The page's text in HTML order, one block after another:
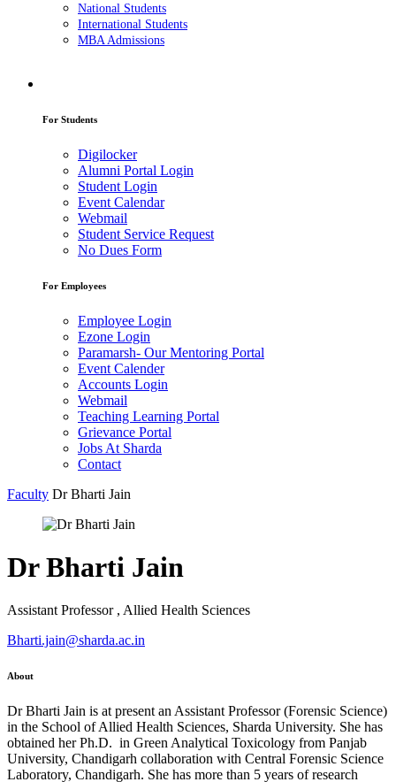
National Students
International Students
MBA Admissions
For Students
Digilocker
Alumni Portal Login
Student Login
Event Calendar
Webmail
Student Service Request
No Dues Form
For Employees
Employee Login
Ezone Login
Paramarsh- Our Mentoring Portal
Event Calender
Accounts Login
Webmail
Teaching Learning Portal
Grievance Portal
Jobs At Sharda
Contact
Faculty Dr Bharti Jain
Dr Bharti Jain
Assistant Professor , Allied Health Sciences
Bharti.jain@sharda.ac.in
About
Dr Bharti Jain is at present an Assistant Professor (Forensic Science)
in the School of Allied Health Sciences, Sharda University. She has
obtained her Ph.D. in Green Analytical Toxicology from Panjab
University, Chandigarh collaboration with Central Forensic Science
Laboratory, Chandigarh. She has more than 5 years of research